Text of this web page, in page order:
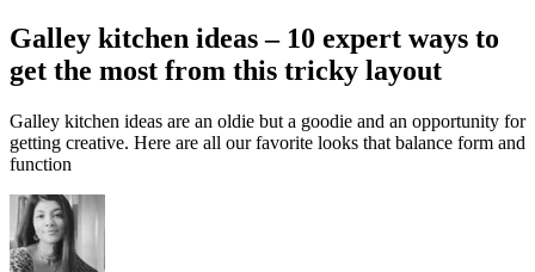
Galley kitchen ideas – 10 expert ways to
get the most from this tricky layout
Galley kitchen ideas are an oldie but a goodie and an opportunity for
getting creative. Here are all our favorite looks that balance form and
function